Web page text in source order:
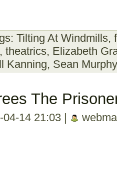
Tilting At Windmills,
, theatrics, Elizabeth
Kanning, Sean Murphy
The
14 21:03 |